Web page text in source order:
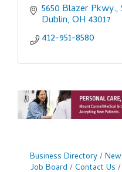
5650 Blazer Pkwy.,
Dublin OH 43017
412-951-8580
Business Directory
Job Board
Contact Us